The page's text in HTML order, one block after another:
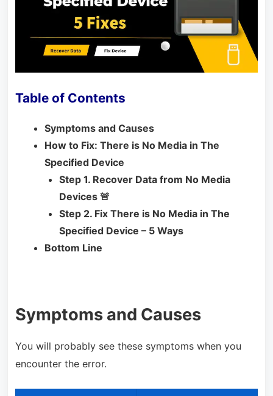
Table of Contents
Symptoms and Causes
How to Fix: There is No Media in The
Specified Device
Step 1. Recover Data from No Media
Devices 🚨
Step 2. Fix There is No Media in The
Specified Device – 5 Ways
Bottom Line
Symptoms and Causes
You will probably see these symptoms when you
encounter the error.